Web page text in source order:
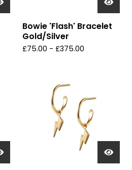
Bowie 'Flash' Bracelet
Gold/Silver
£75.00 - £375.00